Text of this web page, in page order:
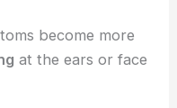
become more
at the ears or face